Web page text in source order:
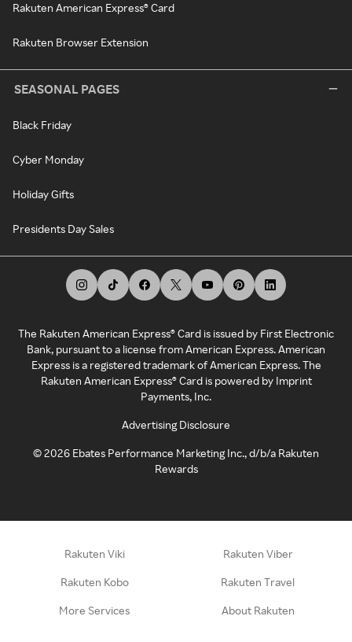
Rakuten American Express® Card
Rakuten Browser Extension
SEASONAL PAGES
Black Friday
Cyber Monday
Holiday Gifts
Presidents Day Sales
The Rakuten American Express® Card is issued by First Electronic
Bank, pursuant to a license from American Express. American
Express is a registered trademark of American Express. The
Rakuten American Express® Card is powered by Imprint
Payments, Inc.
Advertising Disclosure
©2026 Ebates Performance Marketing Inc., d/b/a Rakuten
Rewards
Rakuten Viki Rakuten Viber
Rakuten Kobo Rakuten Travel
More Services About Rakuten